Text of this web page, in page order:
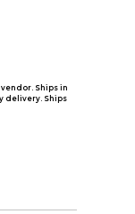
Ships in
delivery. Ships